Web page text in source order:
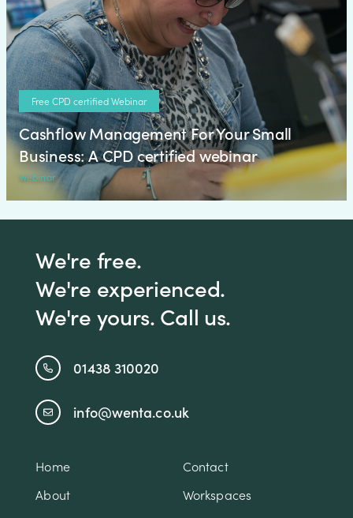
Free CPD certified Webinar
Cashflow Management For Your Small
Business: A CPD certified webinar
Webinar
We're free.
We're experienced.
We're yours. Call us.
01438 310020
info@wenta.co.uk
Home
Contact
About
Workspaces